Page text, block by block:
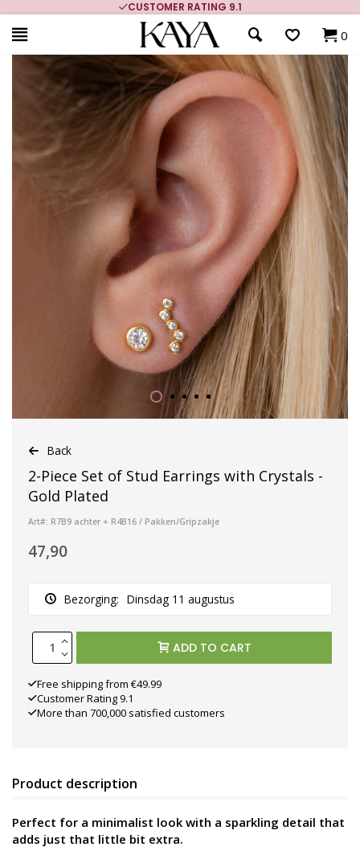
CUSTOMER RATING 9.1
0
Back
2-Piece Set of Stud Earrings with Crystals -
Gold Plated
Art#: R7B9 achter + R4B16 / Pakken/Gripzakje
47,90
Bezorging: Dinsdag 11 augustus
ADD TO CART
Free shipping from €49.99
Customer Rating 9.1
More than 700,000 satisfied customers
Product description
Perfect for a minimalist look with a sparkling detail that
adds just that little bit extra.